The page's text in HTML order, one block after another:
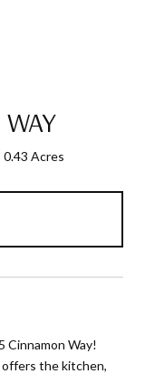
0.43 Acres
Way!
the kitchen,